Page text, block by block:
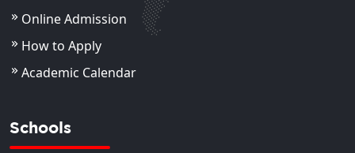
Online Admission
How to Apply
Academic Calendar
Schools